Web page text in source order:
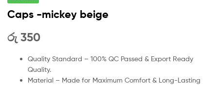
Caps -mickey beige
රු 350
Quality Standard – 100% QC Passed & Export Ready
Quality.
Material – Made for Maximum Comfort & Long-Lasting